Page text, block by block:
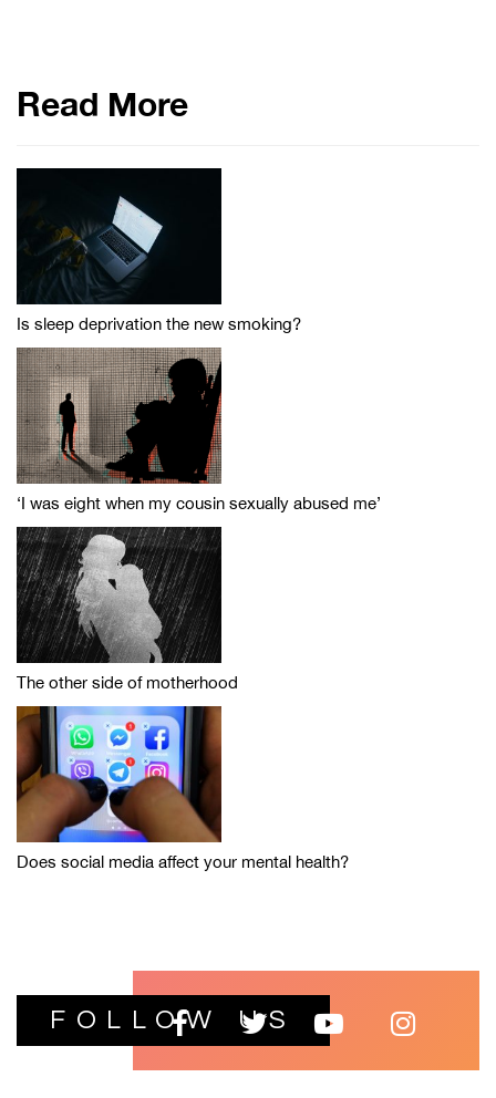
Read More
Is sleep deprivation the new smoking?
‘I was eight when my cousin sexually abused me’
The other side of motherhood
Does social media affect your mental health?
FOLLOW US